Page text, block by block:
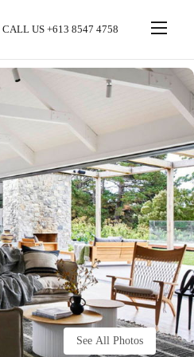
CALL US +613 8547 4758
See All Photos